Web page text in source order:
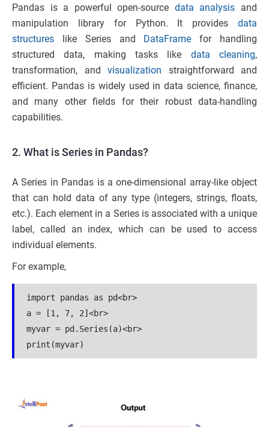
Pandas is a powerful open-source data analysis and
manipulation library for Python. It provides data
structures like Series and DataFrame for handling
structured data, making tasks like data cleaning,
transformation, and visualization straightforward and
efficient. Pandas is widely used in data science, finance,
and many other fields for their robust data-handling
capabilities.
2. What is Series in Pandas?
A Series in Pandas is a one-dimensional array-like object
that can hold data of any type (integers, strings, floats,
etc.). Each element in a Series is associated with a unique
label, called an index, which can be used to access
individual elements.
For example,
import pandas as pd<br>
a = [1, 7, 2]<br>
myvar = pd.Series(a)<br>
print(myvar)